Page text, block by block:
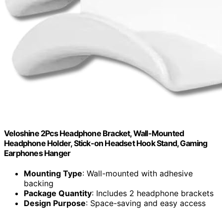
Veloshine 2Pcs Headphone Bracket, Wall-Mounted
Headphone Holder, Stick-on Headset Hook Stand, Gaming
Earphones Hanger
Mounting Type: Wall-mounted with adhesive
backing
Package Quantity: Includes 2 headphone brackets
Design Purpose: Space-saving and easy access